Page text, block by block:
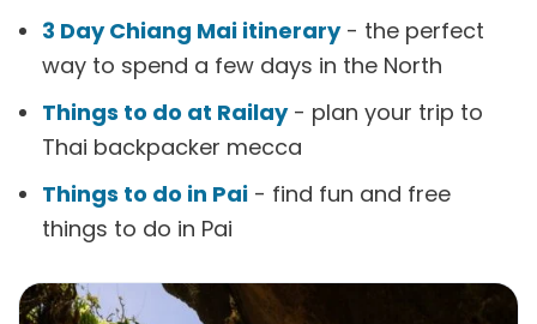
3 Day Chiang Mai itinerary- the perfect
way to spend a few days in the North
Things to do at Railay- plan your trip to
Thai backpacker mecca
Things to do in Pai - find fun and free
things to do in Pai